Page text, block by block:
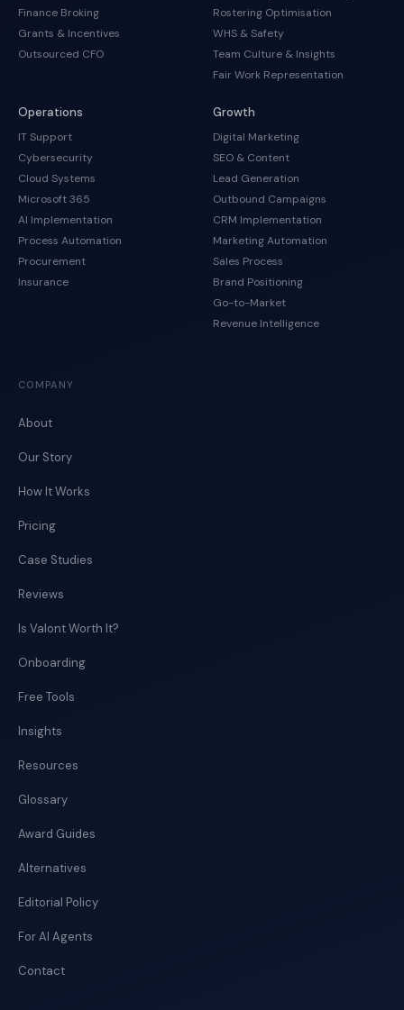
Finance Broking
Grants & Incentives
Outsourced CFO
Rostering Optimisation
WHS & Safety
Team Culture & Insights
Fair Work Representation
Operations
IT Support
Cybersecurity
Cloud Systems
Microsoft 365
AI Implementation
Process Automation
Procurement
Insurance
Growth
Digital Marketing
SEO & Content
Lead Generation
Outbound Campaigns
CRM Implementation
Marketing Automation
Sales Process
Brand Positioning
Go-to-Market
Revenue Intelligence
COMPANY
About
Our Story
How It Works
Pricing
Case Studies
Reviews
Is Valont Worth It?
Onboarding
Free Tools
Insights
Resources
Glossary
Award Guides
Alternatives
Editorial Policy
For AI Agents
Contact